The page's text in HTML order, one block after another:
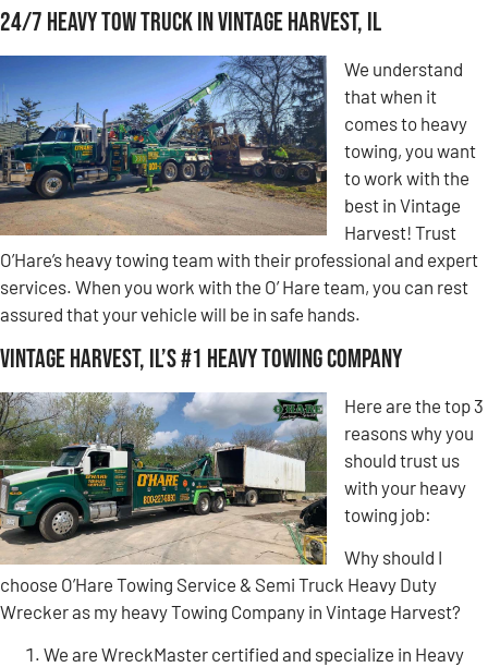
24/7 Heavy Tow Truck in Vintage Harvest, IL
We understand
that when it
comes to heavy
towing, you want
to work with the
best in Vintage
Harvest! Trust
O’Hare’s heavy towing team with their professional and expert
services. When you work with the O’ Hare team, you can rest
assured that your vehicle will be in safe hands.
Vintage Harvest, IL’s #1 Heavy Towing Company
Here are the top 3
reasons why you
should trust us
with your heavy
towing job:
Why should I
choose O’Hare Towing Service & Semi Truck Heavy Duty
Wrecker as my heavy Towing Company in Vintage Harvest?
We are WreckMaster certified and specialize in Heavy